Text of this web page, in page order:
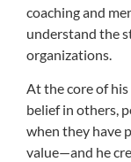
coaching and
understand the
organizations.
At the core of his
belief in others,
when they have
value—and he